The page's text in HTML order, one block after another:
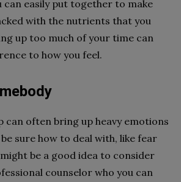
can easily put together to make
with the nutrients that you
up too much of your time can
to how you feel.
can often bring up heavy emotions
sure how to deal with, like fear
be a good idea to consider
counselor who you can